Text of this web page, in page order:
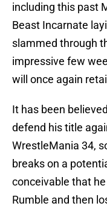
including this past
Beast Incarnate
slammed through
impressive few
will once again
It has been
defend his title
WrestleMania 34,
breaks on a
conceivable that
Rumble and then